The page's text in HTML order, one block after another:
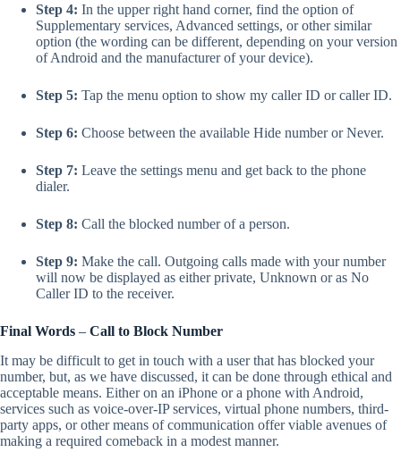
Step 4: In the upper right hand corner, find the option of
Supplementary services, Advanced settings, or other similar
option (the wording can be different, depending on your version
of Android and the manufacturer of your device).
Step 5: Tap the menu option to show my caller ID or caller ID.
Step 6: Choose between the available Hide number or Never.
Step 7: Leave the settings menu and get back to the phone
dialer.
Step 8: Call the blocked number of a person.
Step 9: Make the call. Outgoing calls made with your number
will now be displayed as either private, Unknown or as No
Caller ID to the receiver.
Final Words – Call to Block Number
It may be difficult to get in touch with a user that has blocked your
number, but, as we have discussed, it can be done through ethical and
acceptable means. Either on an iPhone or a phone with Android,
services such as voice-over-IP services, virtual phone numbers, third-
party apps, or other means of communication offer viable avenues of
making a required comeback in a modest manner.